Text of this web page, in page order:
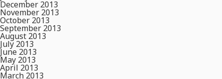
December 2013
November 2013
October 2013
September 2013
August 2013
July 2013
June 2013
May 2013
April 2013
March 2013